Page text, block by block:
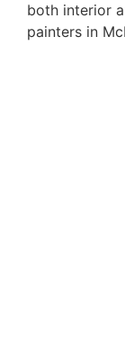
both interior
painters in